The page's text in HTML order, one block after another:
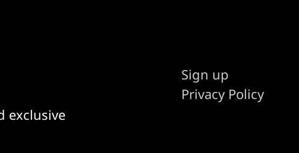
exclusive
Sign up
Privacy Policy